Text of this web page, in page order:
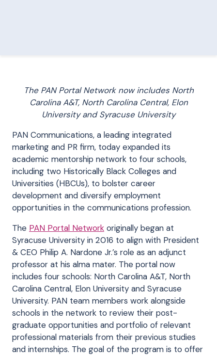
The PAN Portal Network now includes North
Carolina A&T, North Carolina Central, Elon
University and Syracuse University
PAN Communications, a leading integrated
marketing and PR firm, today expanded its
academic mentorship network to four schools,
including two Historically Black Colleges and
Universities (HBCUs), to bolster career
development and diversify employment
opportunities in the communications profession.
The PAN Portal Network originally began at
Syracuse University in 2016 to align with President
& CEO Philip A. Nardone Jr.’s role as an adjunct
professor at his alma mater. The portal now
includes four schools: North Carolina A&T, North
Carolina Central, Elon University and Syracuse
University. PAN team members work alongside
schools in the network to review their post-
graduate opportunities and portfolio of relevant
professional materials from their previous studies
and internships. The goal of the program is to offer